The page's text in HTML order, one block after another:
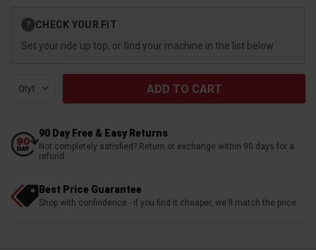
Stock:
? CHECK YOUR FIT
Set your ride up top, or find your machine in the list below.
Qty:
90 Day Free & Easy Returns
Not completely satisfied? Return or exchange within 90 days for a
refund
Best Price Guarantee
Shop with confindence - if you find it cheaper, we'll match the price